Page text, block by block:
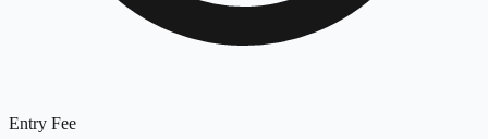
Entry Fee